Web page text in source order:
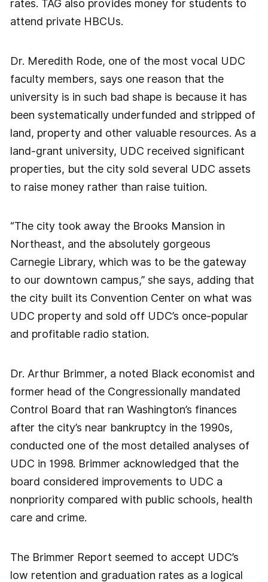
rates. TAG also provides money for students to
attend private HBCUs.
Dr. Meredith Rode, one of the most vocal UDC
faculty members, says one reason that the
university is in such bad shape is because it has
been systematically underfunded and stripped of
land, property and other valuable resources. As a
land-grant university, UDC received significant
properties, but the city sold several UDC assets
to raise money rather than raise tuition.
“The city took away the Brooks Mansion in
Northeast, and the absolutely gorgeous
Carnegie Library, which was to be the gateway
to our downtown campus,” she says, adding that
the city built its Convention Center on what was
UDC property and sold off UDC’s once-popular
and profitable radio station.
Dr. Arthur Brimmer, a noted Black economist and
former head of the Congressionally mandated
Control Board that ran Washington’s finances
after the city’s near bankruptcy in the 1990s,
conducted one of the most detailed analyses of
UDC in 1998. Brimmer acknowledged that the
board considered improvements to UDC a
nonpriority compared with public schools, health
care and crime.
The Brimmer Report seemed to accept UDC’s
low retention and graduation rates as a logical